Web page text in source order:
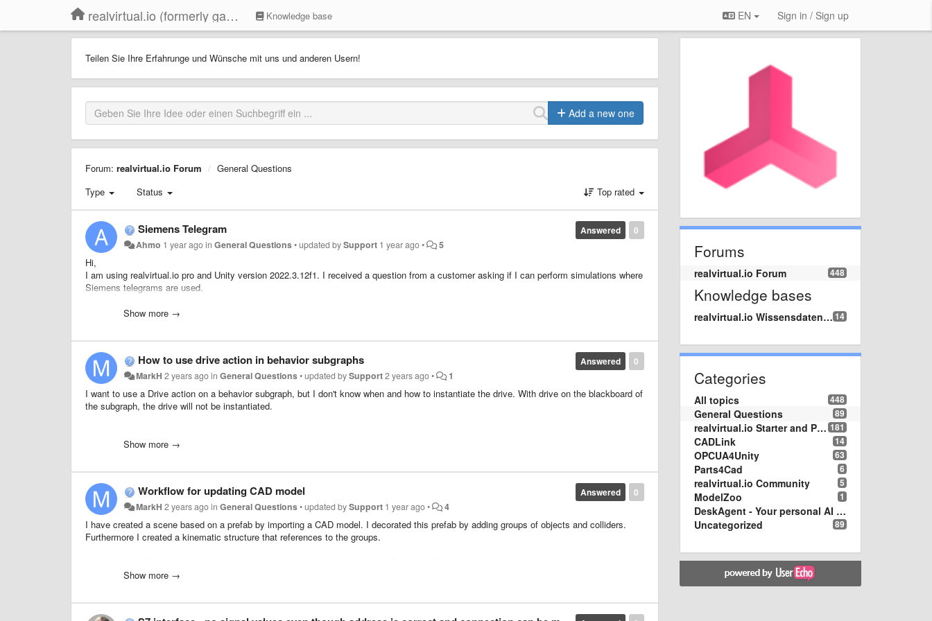
realvirtual.io (formerly game4automation) Knowledge base EN Sign in / Sign up
Teilen Sie Ihre Erfahrunge und Wünsche mit uns und anderen Usern!
Add a new one
Forum: realvirtual.io Forum
General Questions
Type
Status Top rated
0
Answered
Siemens Telegram
Ahmo 1 year agoinGeneral Questions•updated bySupport 1 year ago• 5
Hi,
I am using realvirtual.io pro and Unity version 2022.3.12f1. I received a question from a customer asking if I can perform simulations where
Siemens telegrams are used.
They also mentioned that the speed needs to be less than 4ms. This is all new to me, so I would like your opinion.
Telegrams:
Telegram 1, Frequency converters
Telegram 105, Servos
Telegram 83, Pulse encoders
Telegram 750, Additional Torque Data
Show more →
0
Answered
How to use drive action in behavior subgraphs
MarkH 2 years agoinGeneral Questions•updated bySupport2 years ago• 1
I want to use a Drive action on a behavior subgraph, but I don't know when and how to instantiate the drive. With drive on the blackboard of
the subgraph, the drive will not be instantiated.
Show more →
0
Answered
Workflow for updating CAD model
MarkH 2 years agoinGeneral Questions•updated bySupport 1 year ago• 4
I have created a scene based on a prefab by importing a CAD model. I decorated this prefab by adding groups of objects and colliders.
Furthermore I created a kinematic structure that references to the groups.
And I was also not able to undo the reimport ...
Is this how it should work? What workflow should I use to reimport CAD models that prevents loosing groups and colliders?
Show more →
Forums
448
realvirtual.io Forum
Knowledge bases
14
realvirtual.io Wissensdatenbank
Categories
448
All topics
89
General Questions
181
realvirtual.io Starter and Professional
14
CADLink
63
OPCUA4Unity
6
Parts4Cad
5
realvirtual.io Community
1
ModelZoo
DeskAgent - Your personal AI Assistend on your Desktop
89
Uncategorized